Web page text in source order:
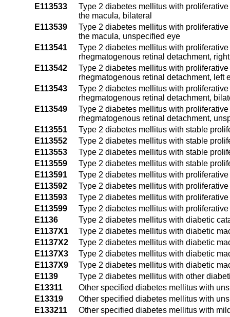
E113533
Type 2 diabetes mellitus with
the macula, bilateral
E113539
Type 2 diabetes mellitus with
the macula, unspecified eye
E113541
Type 2 diabetes mellitus with
rhegmatogenous retinal detachment,
E113542
Type 2 diabetes mellitus with
rhegmatogenous retinal detachment, left
E113543
Type 2 diabetes mellitus with
rhegmatogenous retinal detachment,
E113549
Type 2 diabetes mellitus with
rhegmatogenous retinal detachment,
E113551
Type 2 diabetes mellitus with stable
E113552
Type 2 diabetes mellitus with stable
E113553
Type 2 diabetes mellitus with stable
E113559
Type 2 diabetes mellitus with stable
E113591
Type 2 diabetes mellitus with
E113592
Type 2 diabetes mellitus with
E113593
Type 2 diabetes mellitus with
E113599
Type 2 diabetes mellitus with
E1136
Type 2 diabetes mellitus with diabetic
E1137X1
Type 2 diabetes mellitus with diabetic
E1137X2
Type 2 diabetes mellitus with diabetic
E1137X3
Type 2 diabetes mellitus with diabetic
E1137X9
Type 2 diabetes mellitus with diabetic
E1139
Type 2 diabetes mellitus with other
E13311
Other specified diabetes mellitus with
E13319
Other specified diabetes mellitus with
E133211
Other specified diabetes mellitus with